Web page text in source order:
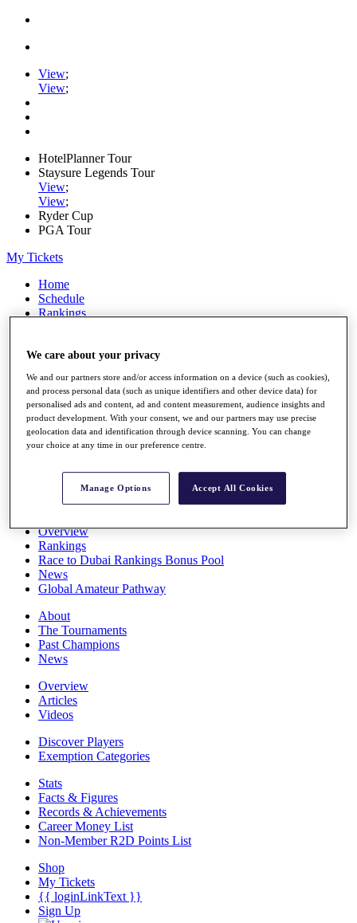
View;
View;
HotelPlanner Tour
Staysure Legends Tour
View;
View;
Ryder Cup
PGA Tour
My Tickets
Home
Schedule
Rankings
Watch
Stats
Q School
Destinations
All You Need to Know
Overview
Rankings
Race to Dubai Rankings Bonus Pool
News
Global Amateur Pathway
About
The Tournaments
Past Champions
News
Overview
Articles
Videos
Discover Players
Exemption Categories
Stats
Facts & Figures
Records & Achievements
Career Money List
Non-Member R2D Points List
Shop
My Tickets
{{ loginLinkText }}
Sign Up
We care about your privacy
We and our partners store and/or access information on a device (such as cookies),
and process personal data (such as unique identifiers and other device data) for
personalised ads and content, ad and content measurement, audience insights and
product development. With your consent, we and our partners may use precise
geolocation data and identification through device scanning. You can change
your choice at any time in our preference centre.
Manage Options Accept All Cookies